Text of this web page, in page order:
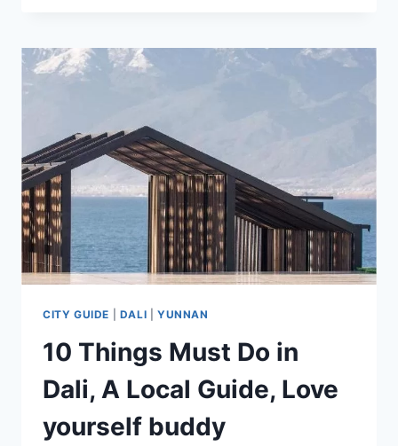
CITY
WONDERLAND
TRAVEL
GUIDE
2025
CITY GUIDE DALI YUNNAN
10 Things Must Do in
Dali, A Local Guide, Love
yourself buddy